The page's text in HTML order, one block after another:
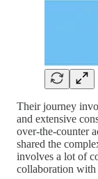
Their journey
and extensive
over-the-counter
shared the
involves a lot of
collaboration